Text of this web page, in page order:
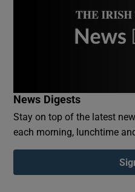
News Digests
Stay on top of the latest
each morning, lunchtime